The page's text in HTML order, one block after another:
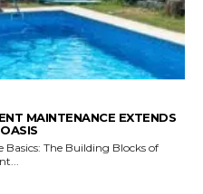
MAINTENANCE EXTENDS